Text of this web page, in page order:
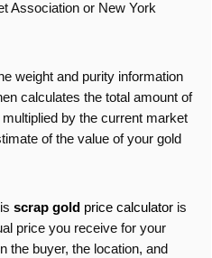
Association or New York
weight and purity information
calculates the total amount of
by the current market
of the value of your gold
scrap gold price calculator is
price you receive for your
the buyer, the location, and